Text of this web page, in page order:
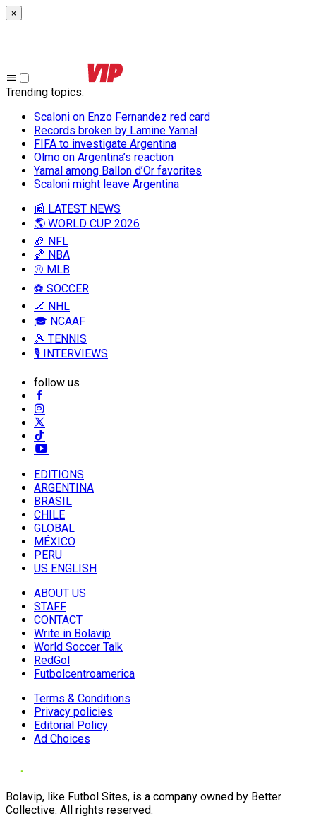
×
Trending topics:
Scaloni on Enzo Fernandez red card
Records broken by Lamine Yamal
FIFA to investigate Argentina
Olmo on Argentina’s reaction
Yamal among Ballon d’Or favorites
Scaloni might leave Argentina
📰 LATEST NEWS
🌎 WORLD CUP 2026
🏈 NFL
🏀 NBA
⚾ MLB
⚽ SOCCER
🏒 NHL
🎓 NCAAF
🎾 TENNIS
🎙️ INTERVIEWS
follow us
EDITIONS
ARGENTINA
BRASIL
CHILE
GLOBAL
MÉXICO
PERU
US ENGLISH
ABOUT US
STAFF
CONTACT
Write in Bolavip
World Soccer Talk
RedGol
Futbolcentroamerica
Terms & Conditions
Privacy policies
Editorial Policy
Ad Choices
Bolavip, like Futbol Sites, is a company owned by Better
Collective. All rights reserved.